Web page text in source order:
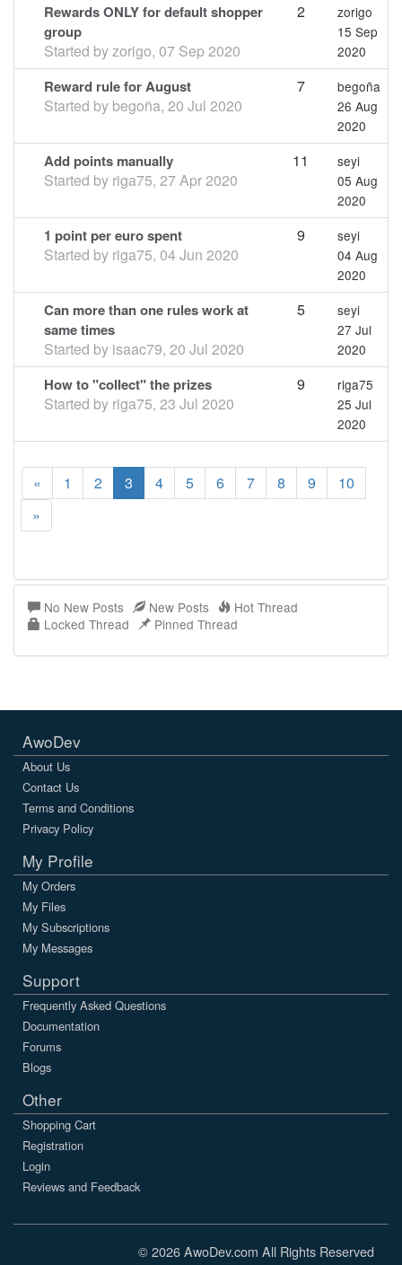
Rewards ONLY for default shopper
group
Started byzorigo, 07 Sep 2020
2
zorigo
15 Sep
2020
Reward rule for August
Started by begoña, 20 Jul 2020
7
begoña
26 Aug
2020
Add points manually
Started by riga75, 27 Apr 2020
11
seyi
05 Aug
2020
1 point per euro spent
Started by riga75, 04 Jun 2020
9
seyi
04 Aug
2020
Can more than one rules work at
same times
Started by isaac79, 20 Jul 2020
5
seyi
27 Jul
2020
How to "collect" the prizes
Started by riga75, 23 Jul 2020
9
riga75
25 Jul
2020
« 1 2 3 4 5 6 7 8 9
10
»
No New Posts New Posts
Hot Thread
Locked Thread
Pinned Thread
AwoDev
About Us
Contact Us
Terms and Conditions
Privacy Policy
My Profile
My Orders
My Files
My Subscriptions
My Messages
Support
Frequently Asked Questions
Documentation
Forums
Blogs
Other
Shopping Cart
Registration
Login
Reviews and Feedback
© 2026 AwoDev.com All Rights Reserved